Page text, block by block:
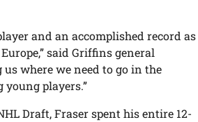
and an accomplished record as
said Griffins general
us where we need to go in the
players.”
Draft, Fraser spent his entire 12-